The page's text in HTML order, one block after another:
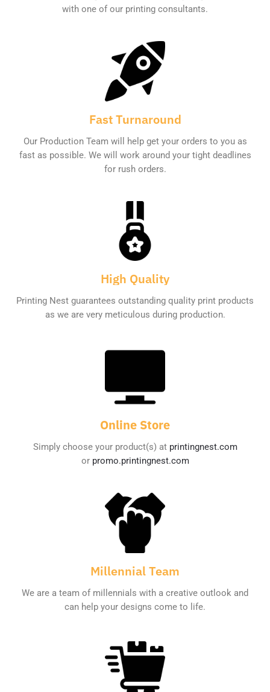
with one of our printing consultants.
Fast Turnaround
Our Production Team will help get your orders to you as
fast as possible. We will work around your tight deadlines
for rush orders.
High Quality
Printing Nest guarantees outstanding quality print products
as we are very meticulous during production.
Online Store
Simply choose your product(s) at printingnest.com
or promo.printingnest.com
Millennial Team
We are a team of millennials with a creative outlook and
can help your designs come to life.